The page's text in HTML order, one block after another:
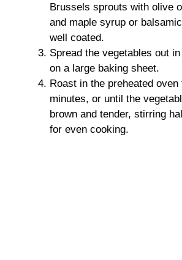
Brussels sprouts with olive
and maple syrup or
well coated.
Spread the vegetables out
on a large baking sheet.
Roast in the preheated oven
minutes, or until the
brown and tender, stirring
for even cooking.